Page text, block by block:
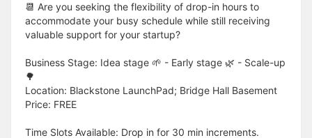
📆 Are you seeking the flexibility of drop-in hours to
accommodate your busy schedule while still receiving
valuable support for your startup?
Business Stage: Idea stage 🌱 - Early stage 🌿 - Scale-up
🌳
Location: Blackstone LaunchPad; Bridge Hall Basement
Price: FREE
Time Slots Available: Drop in for 30 min increments.